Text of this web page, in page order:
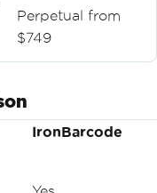
Perpetual from
$749
IronBarcode